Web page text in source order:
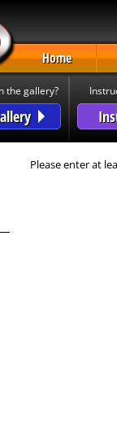
Home
the gallery?
Please enter at